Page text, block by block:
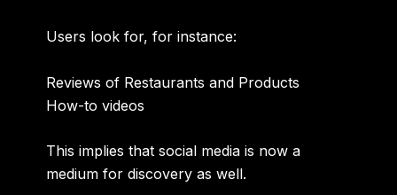
Users look for, for instance:
Reviews of Restaurants and Products
How-to videos
This implies that social media is now a
medium for discovery as well.